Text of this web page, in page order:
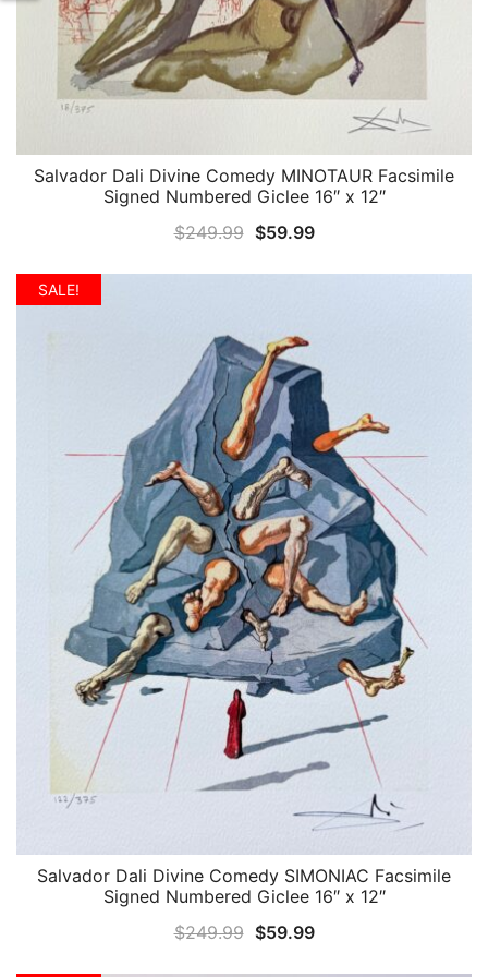
QUICK VIEW
Salvador Dali Divine Comedy MINOTAUR Facsimile
Signed Numbered Giclee 16″ x 12″
$249.99 Original
$59.99Current
SALE!
QUICK VIEW
Salvador Dali Divine Comedy SIMONIAC Facsimile
Signed Numbered Giclee 16″ x 12″
$249.99 Original
$59.99Current